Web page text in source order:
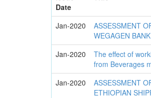
Date
Jan-2020
ASSESSMENT
WEGAGEN
Jan-2020
The effect of
from Beverages
Jan-2020
ASSESSMENT
ETHIOPIAN